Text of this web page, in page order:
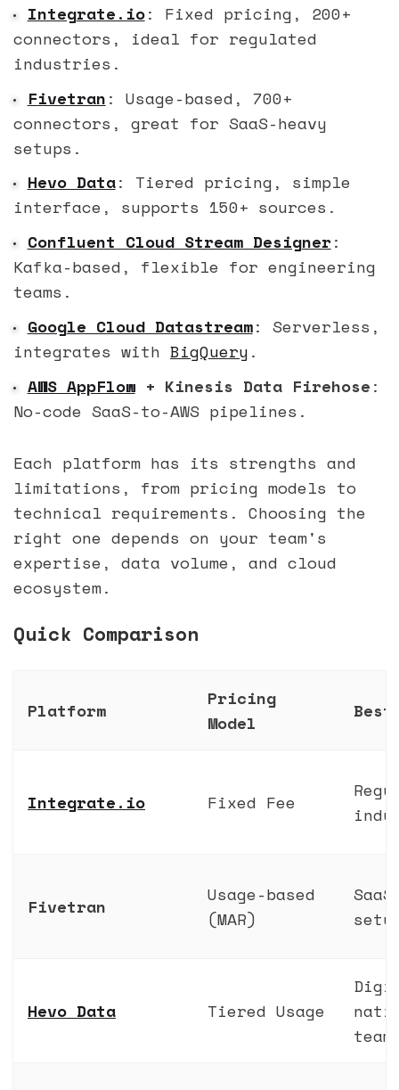
Integrate.io: Fixed pricing, 200+
connectors, ideal for regulated
industries.
Fivetran: Usage-based, 700+
connectors, great for SaaS-heavy
setups.
Hevo Data: Tiered pricing, simple
interface, supports 150+ sources.
Confluent Cloud Stream Designer:
Kafka-based, flexible for engineering
teams.
Google Cloud Datastream: Serverless,
integrates with BigQuery.
AWS AppFlow+ Kinesis Data Firehose:
No-code SaaS-to-AWS pipelines.
Each platform has its strengths and
limitations, from pricing models to
technical requirements. Choosing the
right one depends on your team's
expertise, data volume, and cloud
ecosystem.
Quick Comparison
Platform
Pricing
Model
Integrate.io Fixed Fee
Fivetran
Usage-based
(MAR)
Hevo Data Tiered Usage